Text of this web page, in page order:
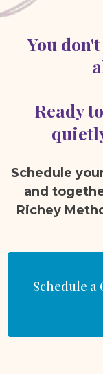
You
Ready
Schedule
and
Richey
Schedule